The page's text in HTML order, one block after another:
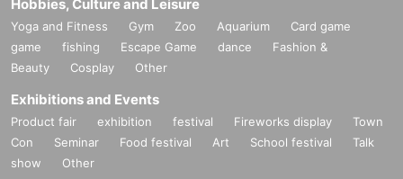
Hobbies, Culture and Leisure
Yoga and Fitness Gym Zoo Aquarium
Card game
game
fishing Escape Game dance
Fashion &
Beauty
Cosplay Other
Exhibitions and Events
Product fair exhibition festival Fireworks display
Town
Con
Seminar Food festival Art School festival
Talk
show
Other